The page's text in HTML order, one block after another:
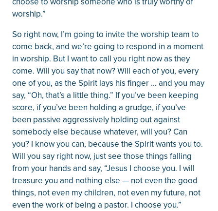
worship.”
So right now, I’m going to invite the worship team to
come back, and we’re going to respond in a moment
in worship. But I want to call you right now as they
come. Will you say that now? Will each of you, every
one of you, as the Spirit lays his finger … and you may
say, “Oh, that’s a little thing.” If you’ve been keeping
score, if you’ve been holding a grudge, if you’ve
been passive aggressively holding out against
somebody else because whatever, will you? Can
you? I know you can, because the Spirit wants you to.
Will you say right now, just see those things falling
from your hands and say, “Jesus I choose you. I will
treasure you and nothing else — not even the good
things, not even my children, not even my future, not
even the work of being a pastor. I choose you.”